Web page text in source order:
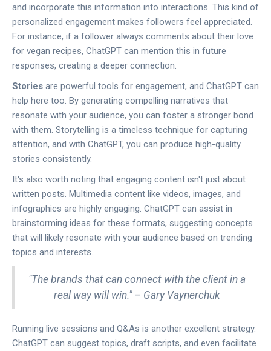
and incorporate this information into interactions. This kind of
personalized engagement makes followers feel appreciated.
For instance, if a follower always comments about their love
for vegan recipes, ChatGPT can mention this in future
responses, creating a deeper connection.
Stories are powerful tools for engagement, and ChatGPT can
help here too. By generating compelling narratives that
resonate with your audience, you can foster a stronger bond
with them. Storytelling is a timeless technique for capturing
attention, and with ChatGPT, you can produce high-quality
stories consistently.
It's also worth noting that engaging content isn't just about
written posts. Multimedia content like videos, images, and
infographics are highly engaging. ChatGPT can assist in
brainstorming ideas for these formats, suggesting concepts
that will likely resonate with your audience based on trending
topics and interests.
"The brands that can connect with the client in a
real way will win." – Gary Vaynerchuk
Running live sessions and Q&As is another excellent strategy.
ChatGPT can suggest topics, draft scripts, and even facilitate